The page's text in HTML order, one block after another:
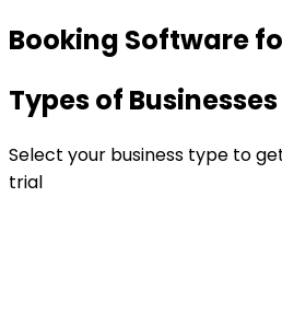
Booking Software
Types of
Select your business type to
trial